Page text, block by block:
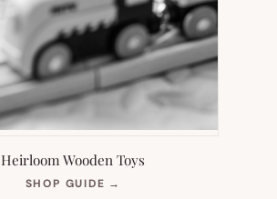
Heirloom Wooden Toys
SHOP GUIDE →